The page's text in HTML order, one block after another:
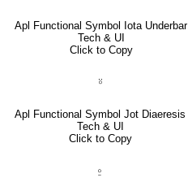
Apl Functional Symbol Iota Underbar
Tech & UI
Click to Copy
⍤
Apl Functional Symbol Jot Diaeresis
Tech & UI
Click to Copy
⍛